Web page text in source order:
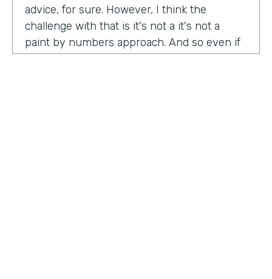
advice, for sure. However, I think the
challenge with that is it's not a it's not a
paint by numbers approach. And so even if